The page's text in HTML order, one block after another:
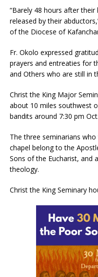
“Barely 48 hours after
released by their
of the Diocese of
Fr. Okolo expressed
prayers and entreaties for
and Others who are still in
Christ the King Major
about 10 miles southwest
bandits around 7:30 pm
The three seminarians
chapel belong to the
Sons of the Eucharist, and
theology.
Christ the King Seminary